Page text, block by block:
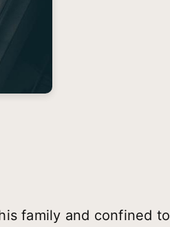
family and confined to